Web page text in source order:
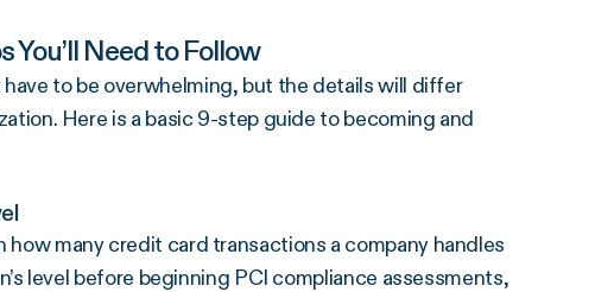
You’ll Need to Follow
to be overwhelming, but the details will differ
Here is a basic 9-step guide to becoming and
many credit card transactions a company handles
level before beginning PCI compliance assessments,